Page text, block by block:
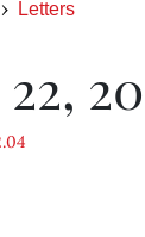
Letters